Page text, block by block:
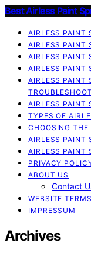
Best Airless Paint
AIRLESS PAINT
AIRLESS PAINT
AIRLESS PAINT
AIRLESS PAINT
AIRLESS PAINT
AIRLESS PAINT
TYPES OF
CHOOSING THE
AIRLESS PAINT
AIRLESS PAINT
PRIVACY
ABOUT US
Contact
WEBSITE
IMPRESSUM
Archives